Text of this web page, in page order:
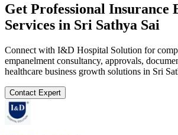
Get Professional Insurance
Services in Sri Sathya Sai
Connect with I&D Hospital Solution for
empanelment consultancy, approvals,
healthcare business growth solutions in Sri
Contact Expert